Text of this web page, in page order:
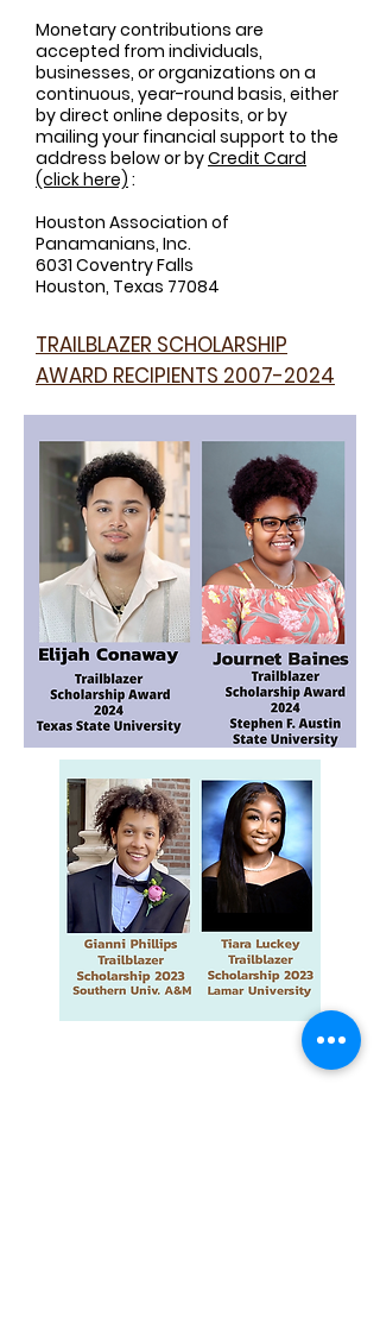
Monetary contributions are
accepted from individuals,
businesses, or organizations on a
continuous, year-round basis, either
by direct online deposits, or by
mailing your financial support to the
address below or byCredit Card
(click here) :
Houston Association of
Panamanians, Inc.
6031 Coventry Falls
Houston, Texas 77084
TRAILBLAZER SCHOLARSHIP
AWARD RECIPIENTS 2007-2024